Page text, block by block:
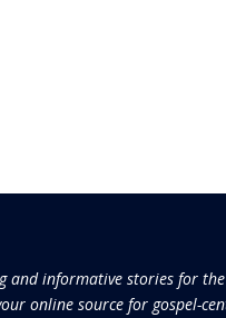
and informative stories for
online source for gospel-